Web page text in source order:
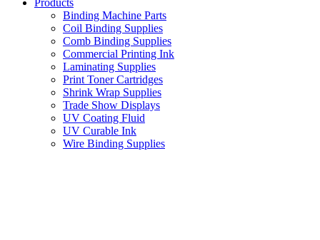
Products
Binding Machine Parts
Coil Binding Supplies
Comb Binding Supplies
Commercial Printing Ink
Laminating Supplies
Print Toner Cartridges
Shrink Wrap Supplies
Trade Show Displays
UV Coating Fluid
UV Curable Ink
Wire Binding Supplies